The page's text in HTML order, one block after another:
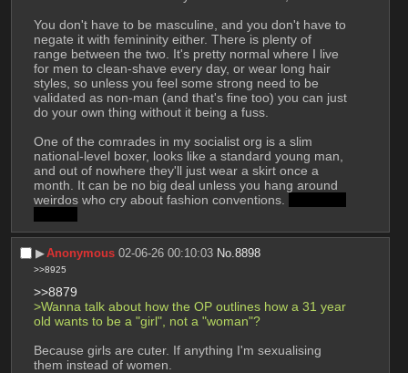
You don't have to be masculine, and you don't have to
negate it with femininity either. There is plenty of
range between the two. It's pretty normal where I live
for men to clean-shave every day, or wear long hair
styles, so unless you feel some strong need to be
validated as non-man (and that's fine too) you can just
do your own thing without it being a fuss.
One of the comrades in my socialist org is a slim
national-level boxer, looks like a standard young man,
and out of nowhere they'll just wear a skirt once a
month. It can be no big deal unless you hang around
weirdos who cry about fashion conventions.
▶︎Anonymous 02-06-26 00:10:03 No.8898
>>8925
>>8879
>Wanna talk about how the OP outlines how a 31 year
old wants to be a "girl", not a "woman"?
Because girls are cuter. If anything I'm sexualising
them instead of women.